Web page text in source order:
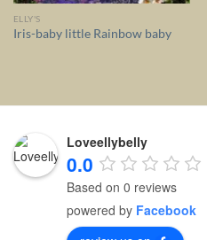
ELLY'S
Iris-baby little Rainbow baby
Loveellybelly
0.0
Based on 0 reviews
powered by Facebook